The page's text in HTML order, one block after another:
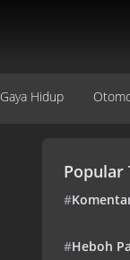
Gaya Hidup
Popular
#
#Heboh